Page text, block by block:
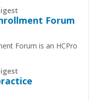
Forum
Forum is an HCPro